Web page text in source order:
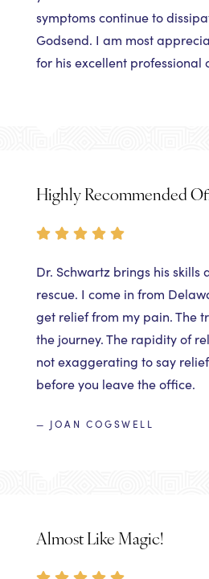
symptoms continue to
Godsend. I am most
for his excellent professional
Highly Recommended
Dr. Schwartz brings his skills
rescue. I come in from
get relief from my pain. The
the journey. The rapidity of
not exaggerating to say
before you leave the office.
— JOAN COGSWELL
Almost Like Magic!